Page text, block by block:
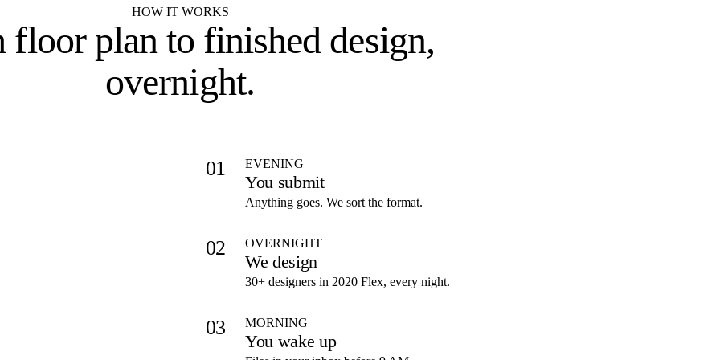
HOW IT WORKS
floor plan to finished design,
overnight.
01 EVENING
You submit
Anything goes. We sort the format.
02 OVERNIGHT
We design
30+ designers in 2020 Flex, every night.
03 MORNING
You wake up